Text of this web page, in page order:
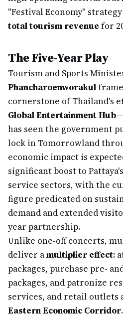
"Festival Economy"
total tourism revenue for
The Five-Year Play
Tourism and Sports
Phancharoenworakul
cornerstone of Thailand's
Global Entertainment Hub
has seen the government
lock in Tomorrowland
economic impact is
significant boost to
service sectors, with the
figure predicated on
demand and extended
year partnership.
Unlike one-off concerts,
deliver amultiplier effect:
packages, purchase pre-
packages, and patronize
services, and retail outlets
Eastern Economic Corridor